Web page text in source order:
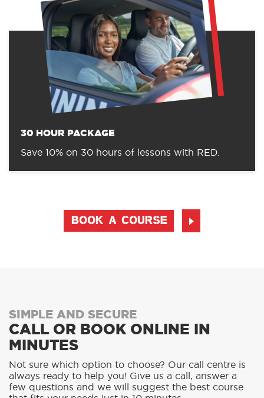
30 HOUR PACKAGE
Save 10% on 30 hours of lessons with RED.
BOOK A COURSE
SIMPLE AND SECURE
CALL OR BOOK ONLINE IN
MINUTES
Not sure which option to choose? Our call centre is
always ready to help you! Give us a call, answer a
few questions and we will suggest the best course